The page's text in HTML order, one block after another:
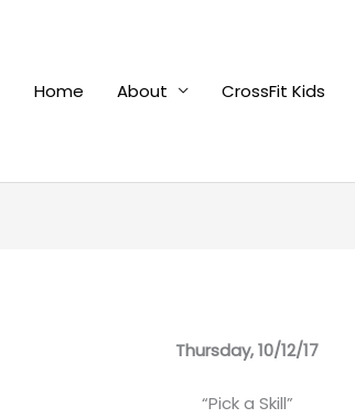
Home
About CrossFit Kids
Thursday, 10/12/17
“Pick a Skill”